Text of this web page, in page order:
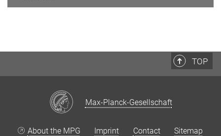
TOP
Max-Planck-Gesellschaft
About the MPG Imprint Contact Sitemap